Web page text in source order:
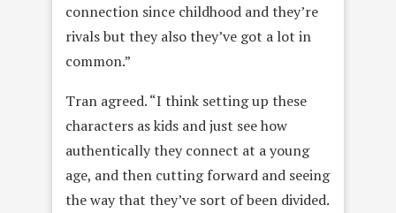
connection since childhood and they’re
rivals but they also they’ve got a lot in
common.”
Tran agreed. “I think setting up these
characters as kids and just see how
authentically they connect at a young
age, and then cutting forward and seeing
the way that they’ve sort of been divided.